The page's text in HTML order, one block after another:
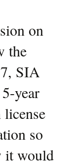
on
the
SIA
year
so
it would